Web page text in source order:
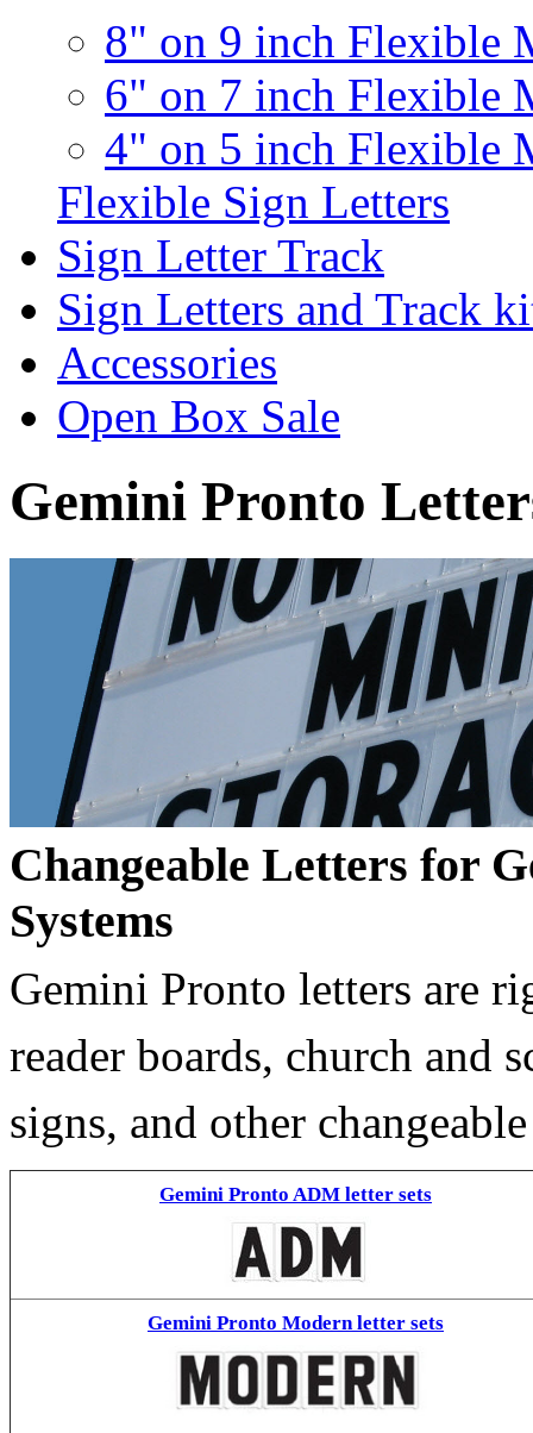
8" on 9 inch Flexible
6" on 7 inch Flexible
4" on 5 inch Flexible
Flexible Sign Letters
Sign Letter Track
Sign Letters and Track
Accessories
Open Box Sale
Gemini Pronto
Changeable Letters for
Systems
Gemini Pronto letters are
reader boards, church and
signs, and other
Gemini Pronto ADM letter sets
Gemini Pronto Modern letter sets